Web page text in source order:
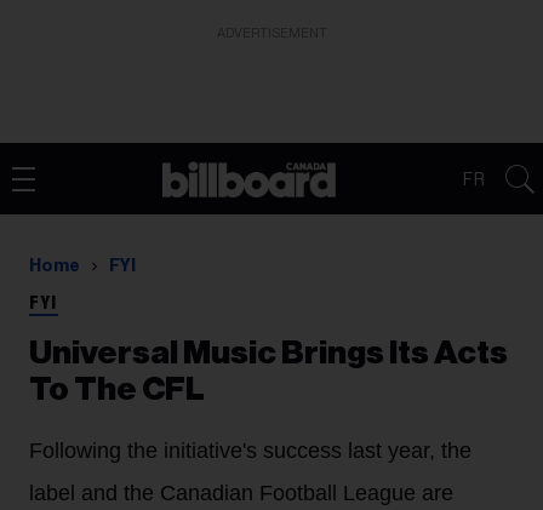
FR
Home FYI
FYI
Universal Music Brings Its Acts
To The CFL
Following the initiative's success last year, the
label and the Canadian Football League are